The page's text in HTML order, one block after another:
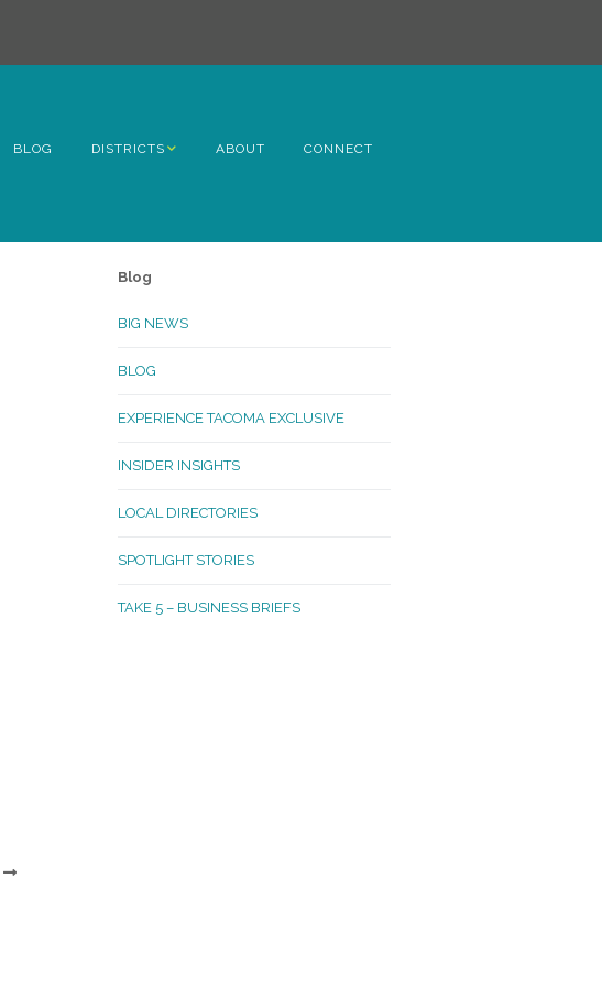
BLOG DISTRICTS
Lincoln
McKinley
Oakland Madrona
ABOUT CONNECT
Blog
BIG NEWS
BLOG
EXPERIENCE TACOMA EXCLUSIVE
INSIDER INSIGHTS
LOCAL DIRECTORIES
SPOTLIGHT STORIES
TAKE 5 – BUSINESS BRIEFS